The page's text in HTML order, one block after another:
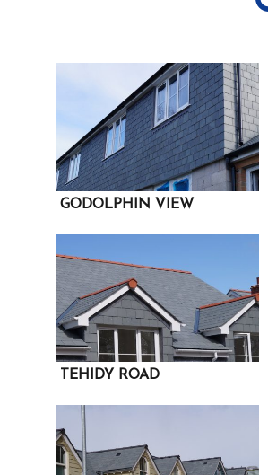
GODOLPHIN VIEW
TEHIDY ROAD